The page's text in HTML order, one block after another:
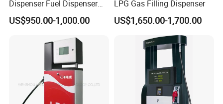
Dispenser Fuel Dispenser
Vending Machine for Gas
Station
US$950.00-1,000.00
LPG Gas Filling Dispenser
US$1,650.00-1,700.00